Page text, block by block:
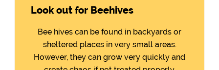
Look out for Beehives
Bee hives can be found in backyards or
sheltered places in very small areas.
However, they can grow very quickly and